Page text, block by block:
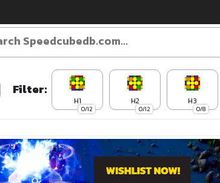
Filter:
0/12
H1
0/12
H2
0/8
H3